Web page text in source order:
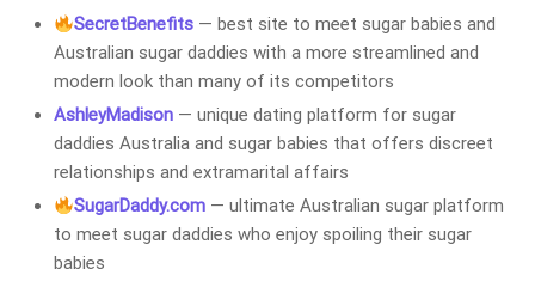
SecretBenefits — best site to meet sugar babies and
Australian sugar daddies with a more streamlined and
modern look than many of its competitors
AshleyMadison — unique dating platform for sugar
daddies Australia and sugar babies that offers discreet
relationships and extramarital affairs
SugarDaddy.com — ultimate Australian sugar platform
to meet sugar daddies who enjoy spoiling their sugar
babies